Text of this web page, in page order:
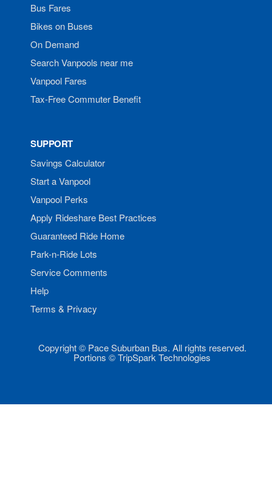
Bus Fares
Bikes on Buses
On Demand
Search Vanpools near me
Vanpool Fares
Tax-Free Commuter Benefit
SUPPORT
Savings Calculator
Start a Vanpool
Vanpool Perks
Apply Rideshare Best Practices
Guaranteed Ride Home
Park-n-Ride Lots
Service Comments
Help
Terms & Privacy
Copyright © Pace Suburban Bus. All rights reserved.
Portions © TripSpark Technologies